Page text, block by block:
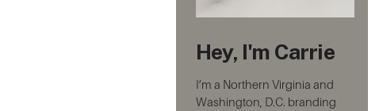
I’m a Northern Virginia and
Washington, D.C. branding
Hey, I'm Carrie